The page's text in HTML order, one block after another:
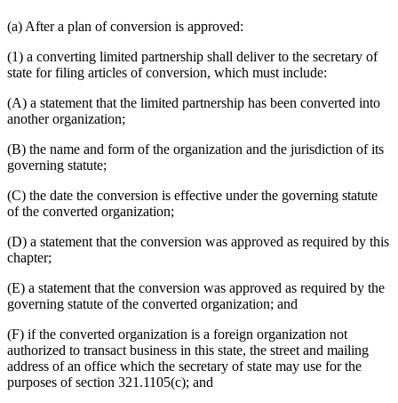
(a) After a plan of conversion is approved:
(1) a converting limited partnership shall deliver to the secretary of
state for filing articles of conversion, which must include:
(A) a statement that the limited partnership has been converted into
another organization;
(B) the name and form of the organization and the jurisdiction of its
governing statute;
(C) the date the conversion is effective under the governing statute
of the converted organization;
(D) a statement that the conversion was approved as required by this
chapter;
(E) a statement that the conversion was approved as required by the
governing statute of the converted organization; and
(F) if the converted organization is a foreign organization not
authorized to transact business in this state, the street and mailing
address of an office which the secretary of state may use for the
purposes of section 321.1105(c); and